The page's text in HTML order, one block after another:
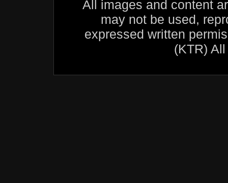
All images and content
may not be used,
expressed written
(KTR)